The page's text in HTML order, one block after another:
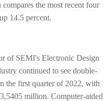
the most recent four
14.5 percent.
of SEMI's Electronic Design
continued to see double-
the first quarter of 2022, with
million. Computer-aided